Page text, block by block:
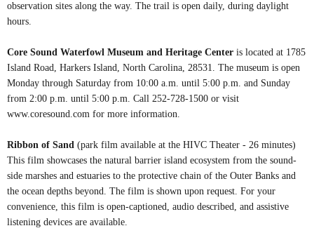
observation sites along the way. The trail is open daily, during daylight
hours.
Core Sound Waterfowl Museum and Heritage Center is located at 1785
Island Road, Harkers Island, North Carolina, 28531. The museum is open
Monday through Saturday from 10:00 a.m. until 5:00 p.m. and Sunday
from 2:00 p.m. until 5:00 p.m. Call 252-728-1500 or visit
www.coresound.com for more information.
Ribbon of Sand (park film available at the HIVC Theater - 26 minutes)
This film showcases the natural barrier island ecosystem from the sound-
side marshes and estuaries to the protective chain of the Outer Banks and
the ocean depths beyond. The film is shown upon request. For your
convenience, this film is open-captioned, audio described, and assistive
listening devices are available.